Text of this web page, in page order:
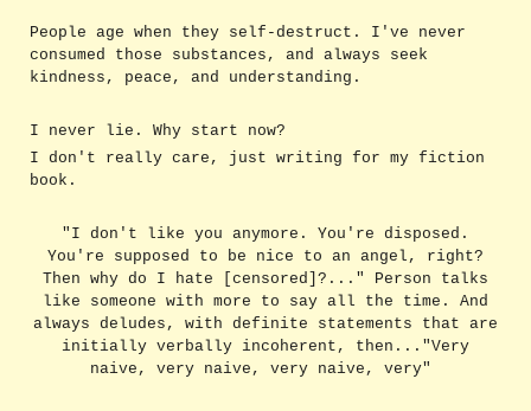
People age when they self-destruct. I've never
consumed those substances, and always seek
kindness, peace, and understanding.
I never lie. Why start now?
I don't really care, just writing for my fiction
book.
"I don't like you anymore. You're disposed.
You're supposed to be nice to an angel, right?
Then why do I hate [censored]?..." Person talks
like someone with more to say all the time. And
always deludes, with definite statements that are
initially verbally incoherent, then..."Very
naive, very naive, very naive, very"